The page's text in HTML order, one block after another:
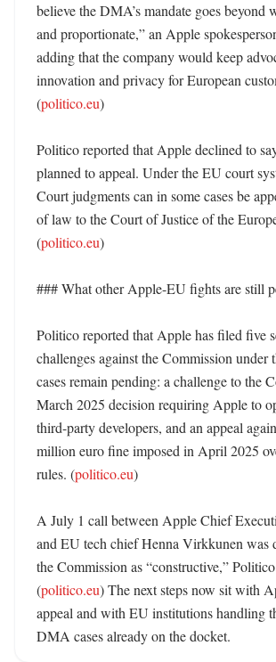
believe the DMA’s mandate goes beyond
and proportionate,” an Apple
adding that the company would keep
innovation and privacy for European
(politico.eu)
Politico reported that Apple declined to
planned to appeal. Under the EU court
Court judgments can in some cases be
of law to the Court of Justice of the
(politico.eu)
### What other Apple-EU fights are still
Politico reported that Apple has filed five
challenges against the Commission
cases remain pending: a challenge to the
March 2025 decision requiring Apple to
third-party developers, and an appeal
million euro fine imposed in April 2025
rules. (politico.eu)
A July 1 call between Apple Chief
and EU tech chief Henna Virkkunen was
the Commission as “constructive,”
(politico.eu) The next steps now sit with
appeal and with EU institutions handling
DMA cases already on the docket.